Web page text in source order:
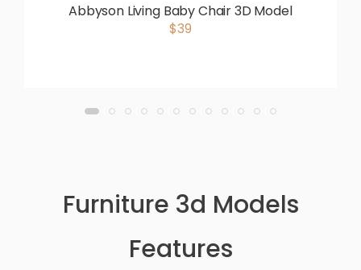
Abbyson Living Baby Chair 3D Model
$39
Furniture 3d Models
Features